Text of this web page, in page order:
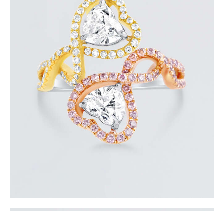
UP & DOWN DIAMOND HEART SHAPED RING
8,100 00
or 3 payments of$2,700.00with